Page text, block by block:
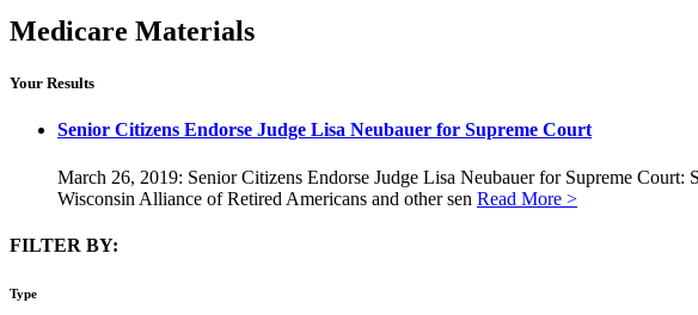
Medicare Materials
Your Results
Senior Citizens Endorse Judge Lisa Neubauer for Supreme Court
March 26, 2019: Senior Citizens Endorse Judge Lisa Neubauer for Supreme
Wisconsin Alliance of Retired Americans and other sen Read More >
FILTER BY:
Type